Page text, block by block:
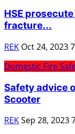
HSE
fracture...
REK Oct 24, 2023
Domestic Fire
Safety advice
Scooter
REKSep 28, 2023